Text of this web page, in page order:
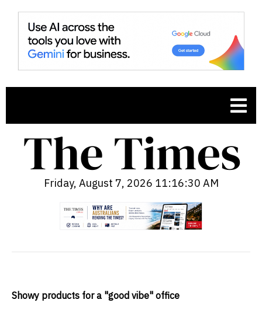
Friday, August 7, 2026 11:16:31 AM
Showy products for a "good vibe" office